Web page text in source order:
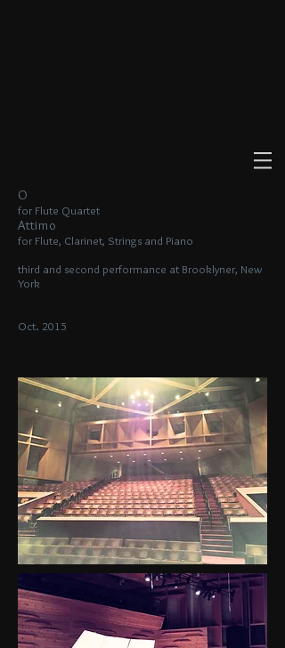
O
for Flute Quartet
Attimo
for Flute, Clarinet, Strings and Piano
third and second performance at Brooklyner, New
York
Oct. 2015